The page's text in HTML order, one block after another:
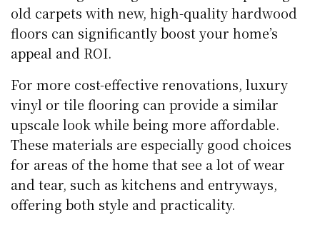
old carpets with new, high-quality hardwood
floors can significantly boost your home’s
appeal and ROI.
For more cost-effective renovations, luxury
vinyl or tile flooring can provide a similar
upscale look while being more affordable.
These materials are especially good choices
for areas of the home that see a lot of wear
and tear, such as kitchens and entryways,
offering both style and practicality.